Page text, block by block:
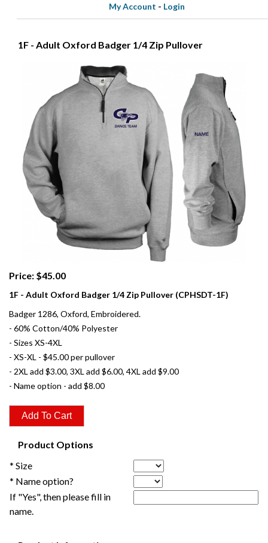
My Account - Login
1F - Adult Oxford Badger 1/4 Zip Pullover
Price: $45.00
1F - Adult Oxford Badger 1/4 Zip Pullover (CPHSDT-1F)
Badger 1286, Oxford, Embroidered.
- 60% Cotton/40% Polyester
- Sizes XS-4XL
- XS-XL - $45.00 per pullover
- 2XL add $3.00, 3XL add $6.00, 4XL add $9.00
- Name option - add $8.00
Product Options
* Size
* Name option?
If "Yes", then please fill in
name.